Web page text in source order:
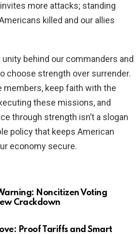
more attacks; standing
killed and our allies
behind our commanders and
choose strength over surrender.
members, keep faith with the
these missions, and
through strength isn’t a slogan
policy that keeps American
economy secure.
Noncitizen Voting
Crackdown
Proof Tariffs and Smart